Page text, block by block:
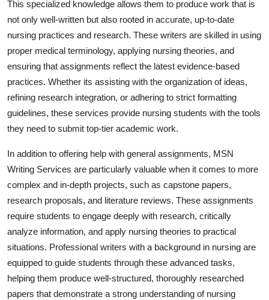
This specialized knowledge allows them to produce work that is
not only well-written but also rooted in accurate, up-to-date
nursing practices and research. These writers are skilled in using
proper medical terminology, applying nursing theories, and
ensuring that assignments reflect the latest evidence-based
practices. Whether its assisting with the organization of ideas,
refining research integration, or adhering to strict formatting
guidelines, these services provide nursing students with the tools
they need to submit top-tier academic work.
In addition to offering help with general assignments, MSN
Writing Services are particularly valuable when it comes to more
complex and in-depth projects, such as capstone papers,
research proposals, and literature reviews. These assignments
require students to engage deeply with research, critically
analyze information, and apply nursing theories to practical
situations. Professional writers with a background in nursing are
equipped to guide students through these advanced tasks,
helping them produce well-structured, thoroughly researched
papers that demonstrate a strong understanding of nursing